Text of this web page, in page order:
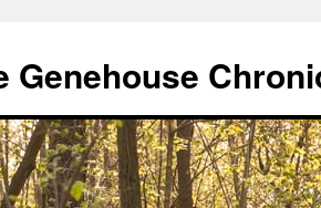
Genehouse